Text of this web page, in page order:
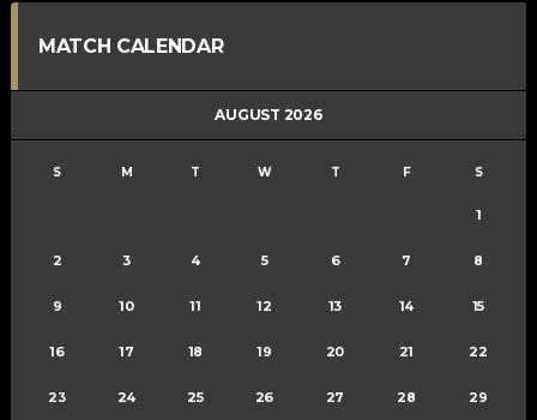
MATCH CALENDAR
AUGUST 2026
S M T W T F S
1
2 3 4 5 6 7 8
9 10 11 12 13 14 15
16 17 18 19 20 21 22
23 24 25 26 27 28 29